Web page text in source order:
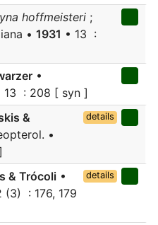
hoffmeisteri ;
• 1931 • 13 :
•
13 : 208 [ syn ]
&
•
details
& Trócoli •
(3) : 176, 179
details